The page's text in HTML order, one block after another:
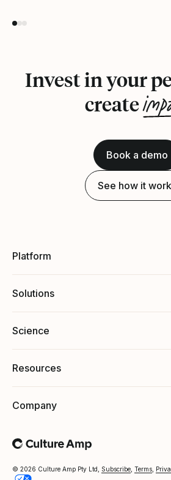
Invest in your
create
Book a demo
See how it
Platform
Solutions
Science
Resources
Company
© 2026 Culture Amp Pty Ltd, Subscribe Terms